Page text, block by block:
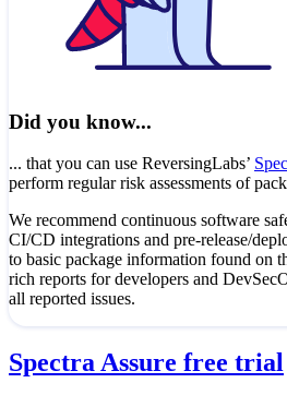
Did you know...
... that you can use ReversingLabs’
perform regular risk assessments of
We recommend continuous software
CI/CD integrations and pre-release/
to basic package information found on
rich reports for developers and
all reported issues.
Spectra Assure free trial